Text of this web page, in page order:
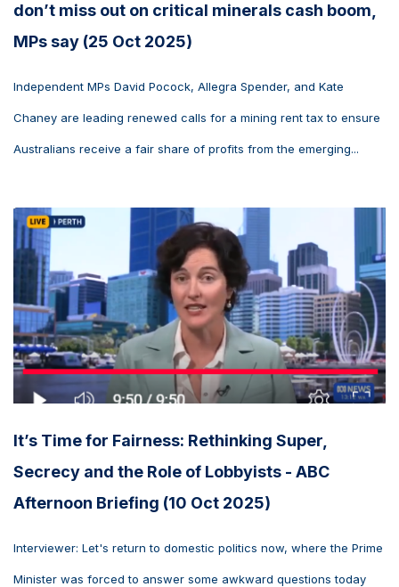
don’t miss out on critical minerals cash boom,
MPs say (25 Oct 2025)
Independent MPs David Pocock, Allegra Spender, and Kate
Chaney are leading renewed calls for a mining rent tax to ensure
Australians receive a fair share of profits from the emerging...
It’s Time for Fairness: Rethinking Super,
Secrecy and the Role of Lobbyists - ABC
Afternoon Briefing (10 Oct 2025)
Interviewer: Let's return to domestic politics now, where the Prime
Minister was forced to answer some awkward questions today